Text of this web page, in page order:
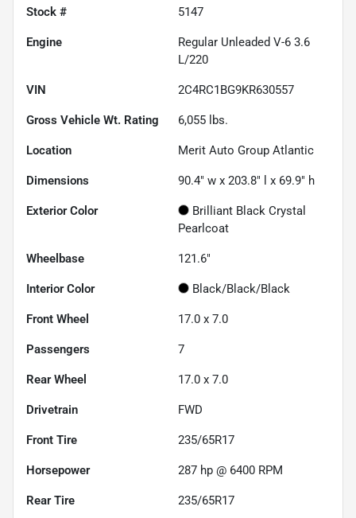
Stock # 5147
Engine
Regular Unleaded V-6 3.6
L/220
VIN 2C4RC1BG9KR630557
Gross Vehicle Wt. Rating 6,055 lbs.
Location Merit Auto Group Atlantic
Dimensions 90.4" w x 203.8" l x 69.9" h
Exterior Color
Brilliant Black Crystal
Pearlcoat
Wheelbase 121.6"
Interior Color Black/Black/Black
Front Wheel 17.0 x 7.0
Passengers 7
Rear Wheel 17.0 x 7.0
Drivetrain FWD
Front Tire 235/65R17
Horsepower 287 hp @ 6400 RPM
Rear Tire 235/65R17